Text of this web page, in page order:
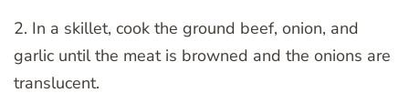
2. In a skillet, cook the ground beef, onion, and
garlic until the meat is browned and the onions are
translucent.